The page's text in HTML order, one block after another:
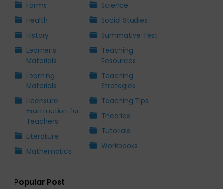
Forms
Health
History
Learner's
Materials
Learning
Materials
Licensure
Examination for
Teachers
Literature
Mathematics
Science
Social Studies
Summative Test
Teaching
Resources
Teaching
Strategies
Teaching Tips
Theories
Tutorials
Workbooks
Popular Post